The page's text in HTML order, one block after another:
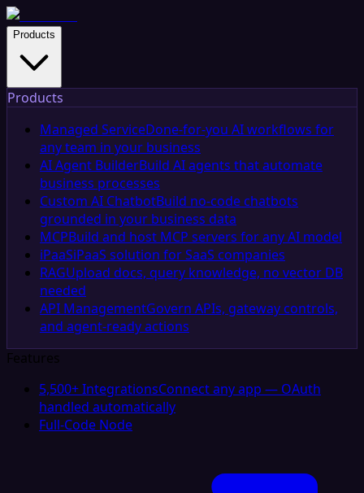
Products
Products
Managed ServiceDone-for-you AI workflows for
any team in your business
AI Agent BuilderBuild AI agents that automate
business processes
Custom AI ChatbotBuild no-code chatbots
grounded in your business data
MCPBuild and host MCP servers for any AI model
iPaaSiPaaS solution for SaaS companies
RAGUpload docs, query knowledge, no vector DB
needed
API ManagementGovern APIs, gateway controls,
and agent-ready actions
Features
5,500+ IntegrationsConnect any app — OAuth
handled automatically
Full-Code Node